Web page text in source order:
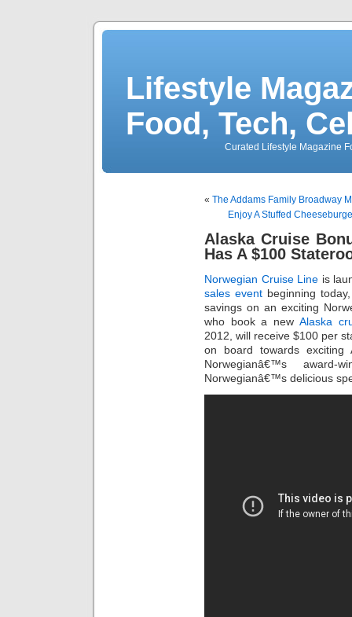
Lifestyle
Food, Tech,
Curated Lifestyle Magazine
« The Addams Family Broadway
Enjoy A Stuffed
Alaska Cruise
Has A $100
Norwegian Cruise Line is
sales eventbeginning
savings on an exciting
who book a new Alaska
2012, will receive $100 per
on board towards exciting
Norwegianâ€™s
Norwegianâ€™s delicious